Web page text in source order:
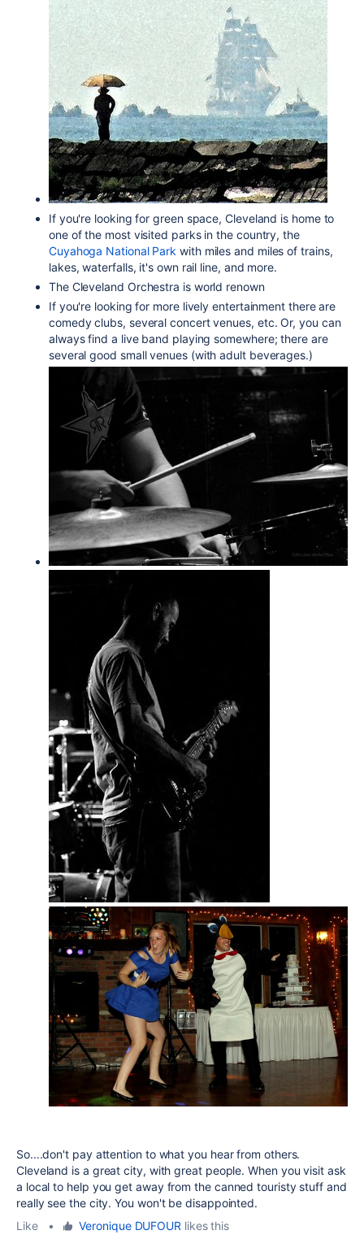
If you're looking for green space, Cleveland is home to
one of the most visited parks in the country, the
Cuyahoga National Park with miles and miles of trains,
lakes, waterfalls, it's own rail line, and more.
The Cleveland Orchestra is world renown
If you're looking for more lively entertainment there are
comedy clubs, several concert venues, etc. Or, you can
always find a live band playing somewhere; there are
several good small venues (with adult beverages.)
So....don't pay attention to what you hear from others.
Cleveland is a great city, with great people. When you visit ask
a local to help you get away from the canned touristy stuff and
really see the city. You won't be disappointed.
Like
• Veronique DUFOUR likes this